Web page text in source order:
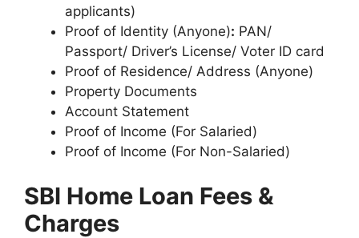
applicants)
Proof of Identity (Anyone): PAN/
Passport/ Driver’s License/ Voter ID card
Proof of Residence/ Address (Anyone)
Property Documents
Account Statement
Proof of Income (For Salaried)
Proof of Income (For Non-Salaried)
SBI Home Loan Fees &
Charges